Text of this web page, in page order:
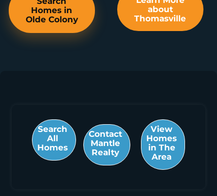
Homes in
Olde Colony
about
Thomasville
Search
All
Homes
Contact
Mantle
Realty
View
Homes
in The
Area